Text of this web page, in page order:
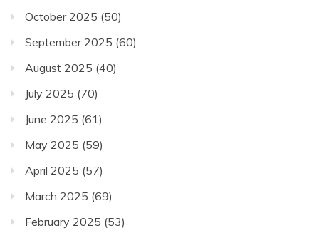
October 2025 (50)
September 2025 (60)
August 2025 (40)
July 2025 (70)
June 2025 (61)
May 2025 (59)
April 2025 (57)
March 2025 (69)
February 2025 (53)